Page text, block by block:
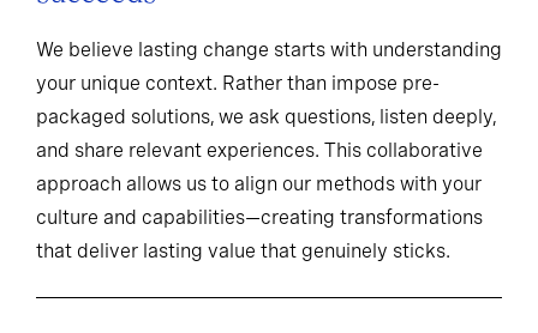
We believe lasting change starts with understanding
your unique context. Rather than impose pre-
packaged solutions, we ask questions, listen deeply,
and share relevant experiences. This collaborative
approach allows us to align our methods with your
culture and capabilities—creating transformations
that deliver lasting value that genuinely sticks.